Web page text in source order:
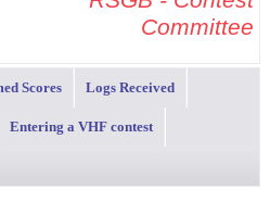
Committee
Scores Logs Received
Entering a VHF contest